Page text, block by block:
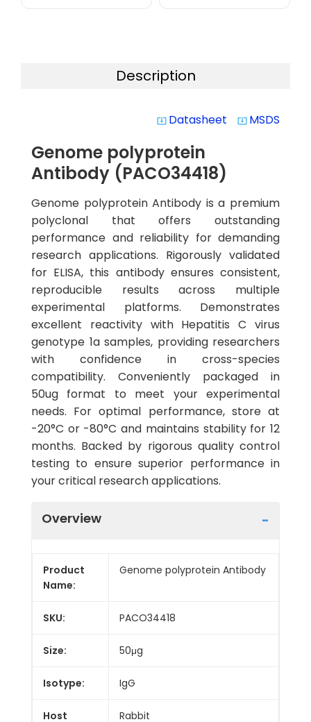
Description
system_update_alt Datasheet system_update_alt MSDS
Genome polyprotein
Antibody (PACO34418)
Genome polyprotein Antibody is a premium
polyclonal that offers outstanding
performance and reliability for demanding
research applications. Rigorously validated
for ELISA, this antibody ensures consistent,
reproducible results across multiple
experimental platforms. Demonstrates
excellent reactivity with Hepatitis C virus
genotype 1a samples, providing researchers
with confidence in cross-species
compatibility. Conveniently packaged in
50ug format to meet your experimental
needs. For optimal performance, store at
-20°C or -80°C and maintains stability for 12
months. Backed by rigorous quality control
testing to ensure superior performance in
your critical research applications.
Overview
Product
Name:
Genome polyprotein Antibody
SKU: PACO34418
Size: 50μg
Isotype: IgG
Host Rabbit